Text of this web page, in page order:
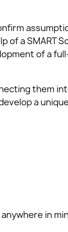
a SMART
of a
them
a
in